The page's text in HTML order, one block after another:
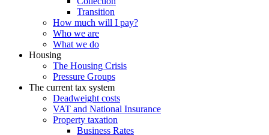
Transition
How much will I pay?
Who we are
What we do
Housing
The Housing Crisis
Pressure Groups
The current tax system
Deadweight costs
VAT and National Insurance
Property taxation
Business Rates